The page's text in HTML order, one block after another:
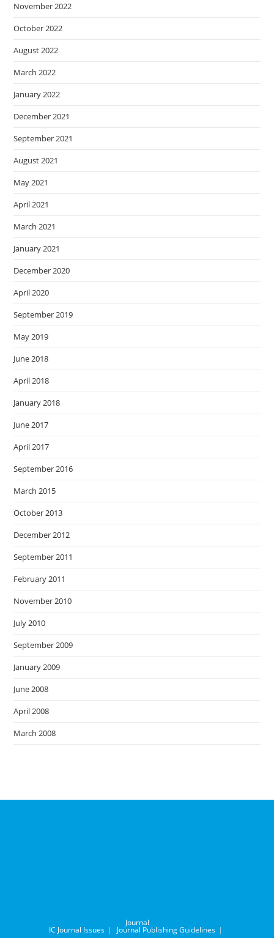
November 2022
October 2022
August 2022
March 2022
January 2022
December 2021
September 2021
August 2021
May 2021
April 2021
March 2021
January 2021
December 2020
April 2020
September 2019
May 2019
June 2018
April 2018
January 2018
June 2017
April 2017
September 2016
March 2015
October 2013
December 2012
September 2011
February 2011
November 2010
July 2010
September 2009
January 2009
June 2008
April 2008
March 2008
Journal
IC Journal Issues
Journal Publishing Guidelines